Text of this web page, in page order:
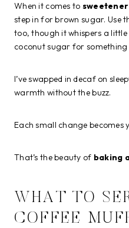
When it comes to
step in for brown sugar. Use
too, though it whispers a
coconut sugar for something
I’ve swapped in decaf on
warmth without the buzz.
Each small change becomes
That’s the beauty of baking
WHAT TO
COFFEE